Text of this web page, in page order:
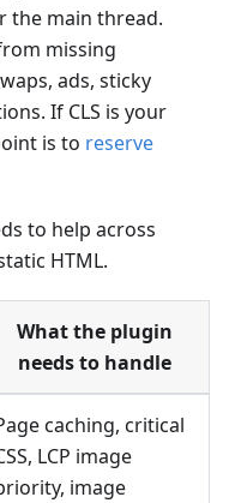
the main thread.
missing
ads, sticky
If CLS is your
is to reserve
to help across
HTML.
What the plugin
needs to handle
caching, critical
LCP image
image